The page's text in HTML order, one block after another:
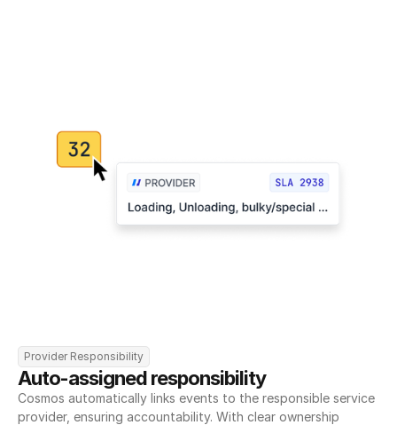
Provider Responsibility
Auto-assigned responsibility
Cosmos automatically links events to the responsible service
provider, ensuring accountability. With clear ownership